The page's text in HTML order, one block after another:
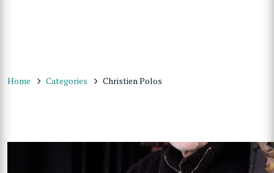
Home Categories Christien Polos